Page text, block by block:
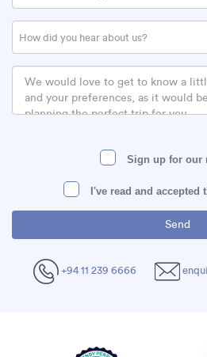
How did you hear about us?
Sign up for our
I've read and accepted
+94 11 239 6666